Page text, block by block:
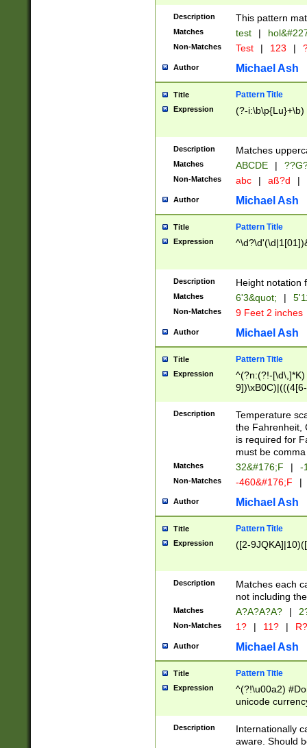
to December
9]|1[0-
from 1582
(?:1752)) #or
missing days
one or the
beginning a the
years from
leap year in
2[0-8]|1\d|0?[1-
maximum
been checked
the number of
\k<sep> #
zeros if needed
followed by a
format (0?[1-
minutes and
# 24 hour
#required
Description This pattern
Matches test |
Non-Matches Test | 123 |
Author Michael Ash
Title Pattern Title
Expression (?-i:\b\p{Lu}+\b)
Description Matches
Matches ABCDE |
Non-Matches abc | aß?d |
Author Michael Ash
Title Pattern Title
Expression
Description Height notation
Matches 6'3&quot; |
Non-Matches 9 Feet 2 inches
Author Michael Ash
Title Pattern Title
Expression
^(?n:(?!-
(\xB0[CF]|K) )$
Description
Temperature
the Fahrenheit,
is required for
must be
Matches 32&#176;F | -
Non-Matches -460&#176;F |
Author Michael Ash
Title Pattern Title
Expression ([2-
Description
Matches each
not including
Matches A?A?A?A? |
Non-Matches 1? | 11? | R?
Author Michael Ash
Title Pattern Title
Expression
^(?!\u00a2)
unicode
zero if 1 or
# if there is a
(?:\1\d{3})* # if
Description
Internationally
aware. Should